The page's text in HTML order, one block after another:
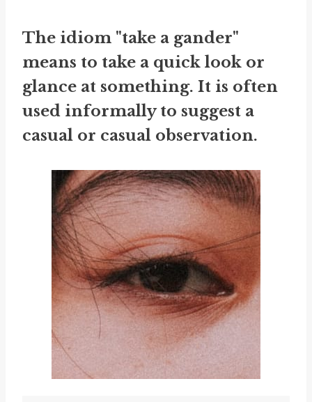
The idiom "take a gander"
means to take a quick look or
glance at something. It is often
used informally to suggest a
casual or casual observation.